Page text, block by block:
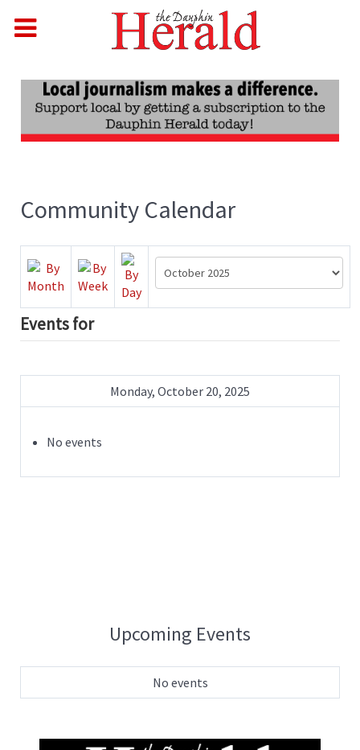
Community Calendar
Events for
Monday, October 20, 2025
No events
Upcoming Events
No events